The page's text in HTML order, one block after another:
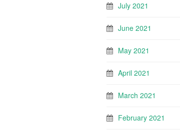
July 2021
June 2021
May 2021
April 2021
March 2021
February 2021